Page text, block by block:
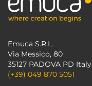
Emuca S.R.L.
Via Messico, 80
35127 PADOVA PD Italy
(+39) 049 870 5051